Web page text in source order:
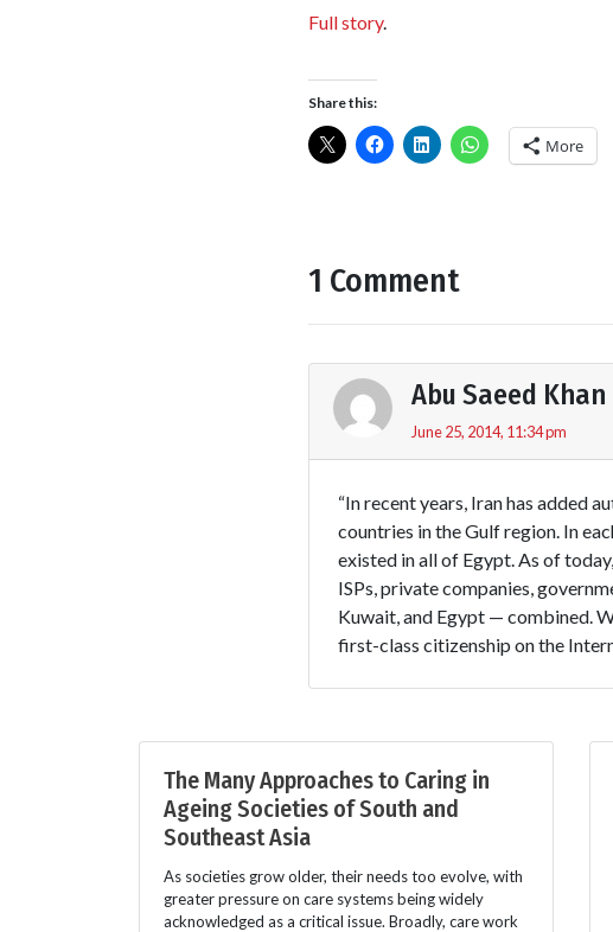
Full story.
Share this:
More
1 Comment
Abu Saeed Khan
June 25, 2014, 11:34 pm
“In recent years, Iran has added
countries in the Gulf region. In
existed in all of Egypt. As of
ISPs, private companies,
Kuwait, and Egypt — combined.
first-class citizenship on the
The Many Approaches to Caring in
Ageing Societies of South and
Southeast Asia
As societies grow older, their needs too evolve, with
greater pressure on care systems being widely
acknowledged as a critical issue. Broadly, care work